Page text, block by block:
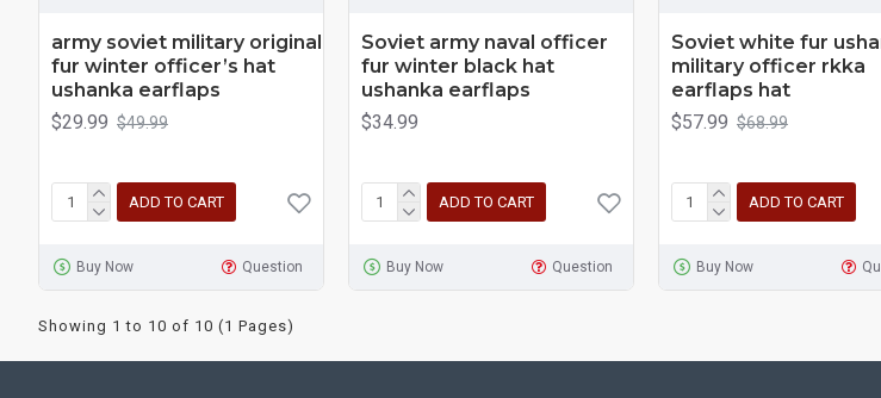
army soviet military original
fur winter officer’s hat
ushanka earflaps
$29.99 $49.99
ADD TO CART
Buy Now Question
Soviet army naval officer
fur winter black hat
ushanka earflaps
$34.99
ADD TO CART
Buy Now Question
Soviet white fur
military officer rkka
earflaps hat
$57.99 $68.99
ADD TO CART
Buy Now
Showing 1 to 10 of 10 (1 Pages)